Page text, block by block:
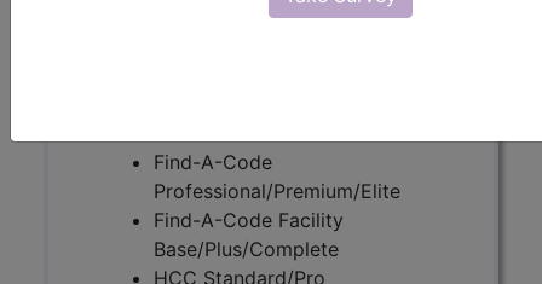
Find-A-Code
Professional/Premium/Elite
Find-A-Code Facility
Base/Plus/Complete
HCC Standard/Pro